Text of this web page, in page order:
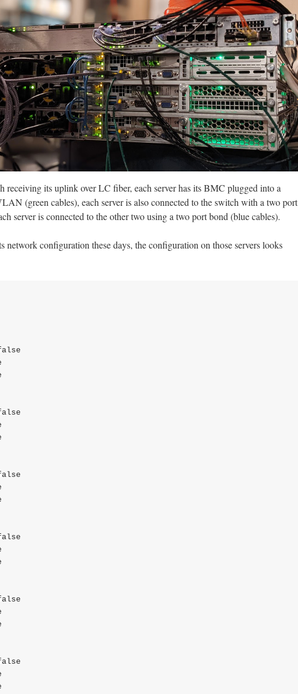
receiving its uplink over LC fiber, each server has its BMC plugged into a
(green cables), each server is also connected to the switch with a two port
server is connected to the other two using a two port bond (blue cables).
network configuration these days, the configuration on those servers looks